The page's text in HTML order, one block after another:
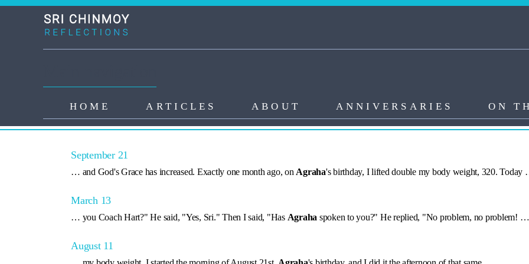
Skip to main content
HOME ARTICLES ABOUT ANNIVERSARIES ON
Search Results
September 21
… and God's Grace has increased. Exactly one month ago, on Agraha's birthday, I lifted double my body weight, 320. Today
March 13
… you Coach Hart?" He said, "Yes, Sri." Then I said, "Has Agraha spoken to you?" He replied, "No problem, no problem! …
August 11